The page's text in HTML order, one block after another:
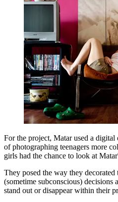
For the project, Matar used a digital
of photographing teenagers more
girls had the chance to look at
They posed the way they
(sometime subconscious) decisions
stand out or disappear within their